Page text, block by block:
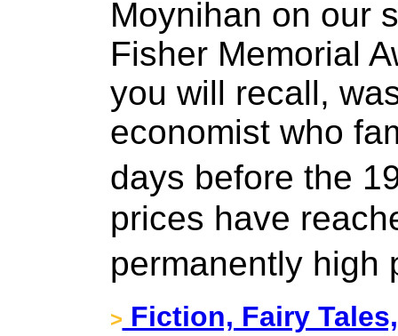
Moynihan on our
Fisher Memorial
you will recall,
economist who
days before the
prices have
permanently
> Fiction, Fairy